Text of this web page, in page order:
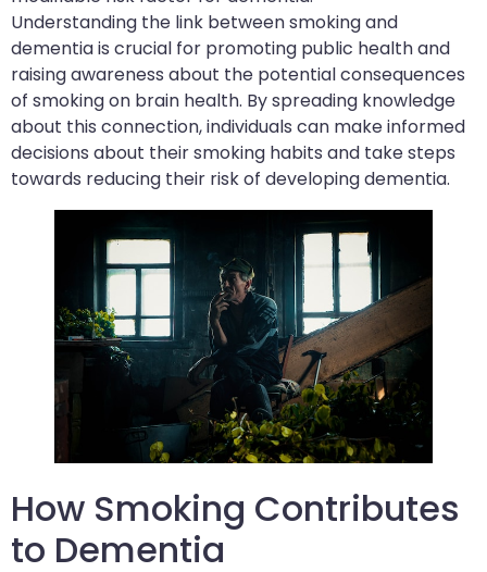
Understanding the link between smoking and
dementia is crucial for promoting public health and
raising awareness about the potential consequences
of smoking on brain health. By spreading knowledge
about this connection, individuals can make informed
decisions about their smoking habits and take steps
towards reducing their risk of developing dementia.
How Smoking Contributes
to Dementia